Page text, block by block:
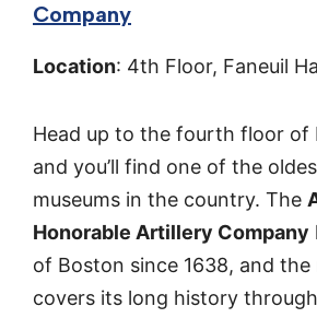
Company
Location: 4th Floor, Faneuil
Head up to the fourth floor of
and you’ll find one of the
museums in the country. The
Honorable Artillery Company
of Boston since 1638, and the
covers its long history